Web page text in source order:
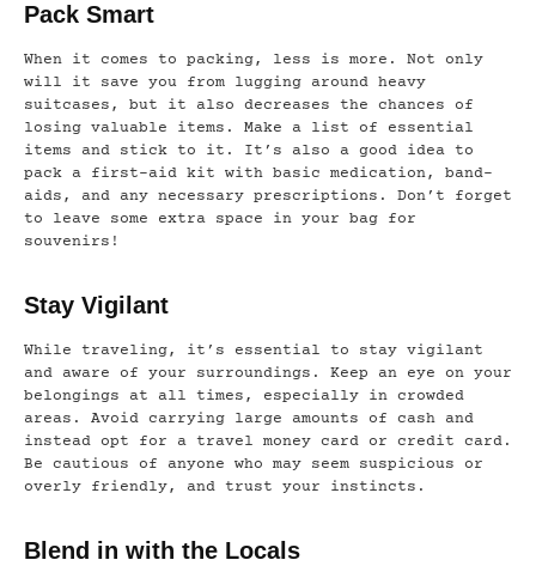
Pack Smart
When it comes to packing, less is more. Not only
will it save you from lugging around heavy
suitcases, but it also decreases the chances of
losing valuable items. Make a list of essential
items and stick to it. It’s also a good idea to
pack a first-aid kit with basic medication, band-
aids, and any necessary prescriptions. Don’t forget
to leave some extra space in your bag for
souvenirs!
Stay Vigilant
While traveling, it’s essential to stay vigilant
and aware of your surroundings. Keep an eye on your
belongings at all times, especially in crowded
areas. Avoid carrying large amounts of cash and
instead opt for a travel money card or credit card.
Be cautious of anyone who may seem suspicious or
overly friendly, and trust your instincts.
Blend in with the Locals